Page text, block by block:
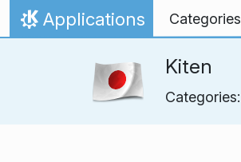
Skip to content
Home
Applications Categories
Kiten
Categories: